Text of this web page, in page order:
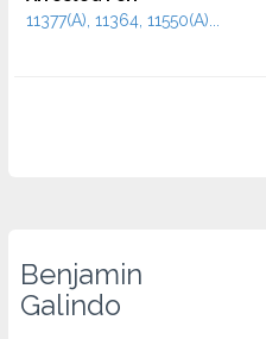
11377(A), 11364, 11550(A)...
Benjamin
Galindo